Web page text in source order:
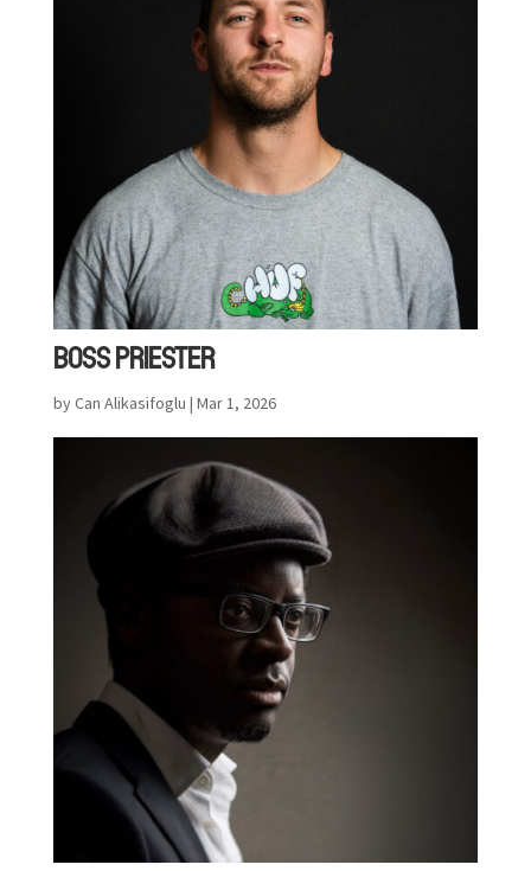
BOSS PRIESTER
byCan Alikasifoglu | Mar 1, 2026